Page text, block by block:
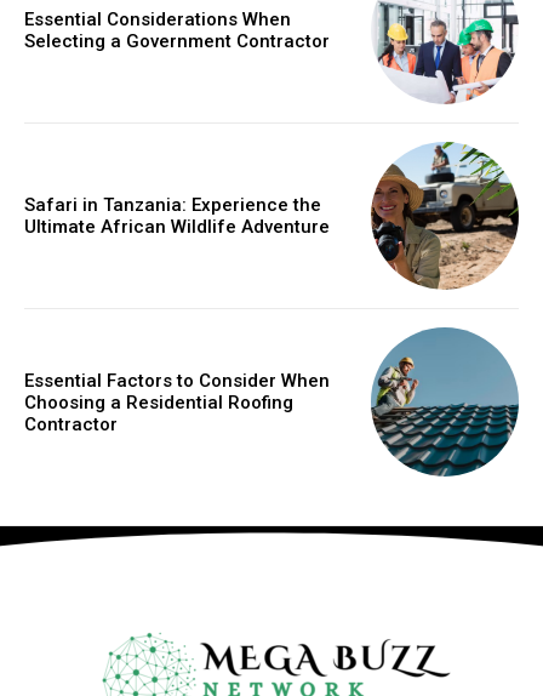
Essential Considerations When
Selecting a Government Contractor
Safari in Tanzania: Experience the
Ultimate African Wildlife Adventure
Essential Factors to Consider When
Choosing a Residential Roofing
Contractor